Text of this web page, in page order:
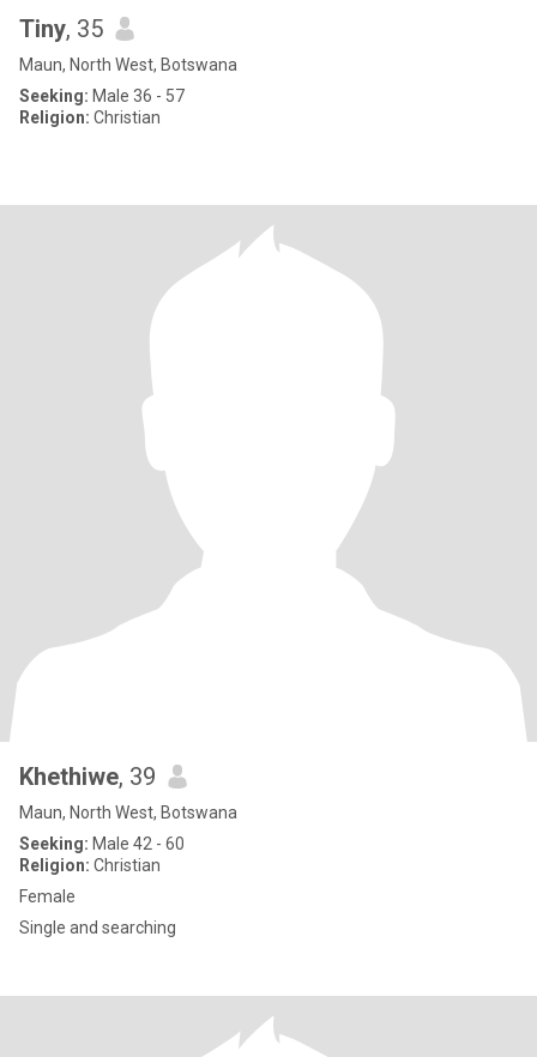
Tiny, 35
Maun, North West, Botswana
Seeking: Male 36 - 57
Religion: Christian
Khethiwe, 39
Maun, North West, Botswana
Seeking: Male 42 - 60
Religion: Christian
Female
Single and searching